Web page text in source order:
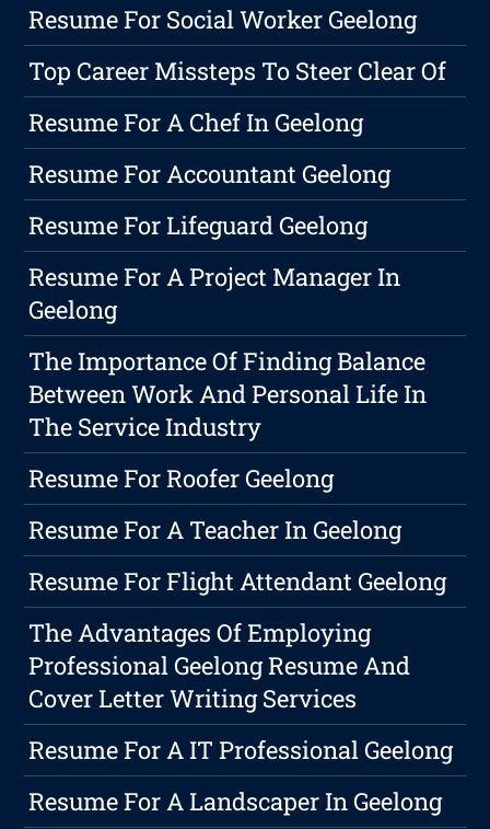
Resume For Social Worker Geelong
Top Career Missteps To Steer Clear Of
Resume For A Chef In Geelong
Resume For Accountant Geelong
Resume For Lifeguard Geelong
Resume For A Project Manager In
Geelong
The Importance Of Finding Balance
Between Work And Personal Life In
The Service Industry
Resume For Roofer Geelong
Resume For A Teacher In Geelong
Resume For Flight Attendant Geelong
The Advantages Of Employing
Professional Geelong Resume And
Cover Letter Writing Services
Resume For A IT Professional Geelong
Resume For A Landscaper In Geelong